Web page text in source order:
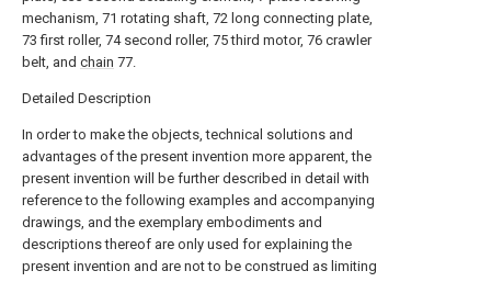
mechanism, 71 rotating shaft, 72 long connecting plate,
73 first roller, 74 second roller, 75 third motor, 76 crawler
belt, and chain 77.
Detailed Description
In order to make the objects, technical solutions and
advantages of the present invention more apparent, the
present invention will be further described in detail with
reference to the following examples and accompanying
drawings, and the exemplary embodiments and
descriptions thereof are only used for explaining the
present invention and are not to be construed as limiting